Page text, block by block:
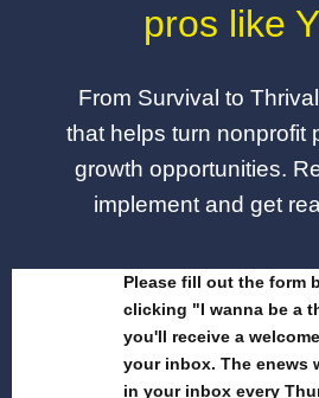
pros like
From Survival to
that helps turn nonprofit
growth opportunities.
implement and get
Please fill out the form
clicking "I wanna be a
you'll receive a
your inbox. The enews
in your inbox every